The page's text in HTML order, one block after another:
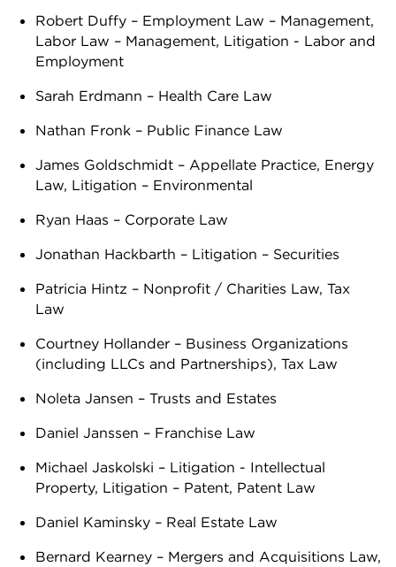
Robert Duffy – Employment Law – Management,
Labor Law – Management, Litigation - Labor and
Employment
Sarah Erdmann – Health Care Law
Nathan Fronk – Public Finance Law
James Goldschmidt – Appellate Practice, Energy
Law, Litigation – Environmental
Ryan Haas – Corporate Law
Jonathan Hackbarth – Litigation – Securities
Patricia Hintz – Nonprofit / Charities Law, Tax
Law
Courtney Hollander – Business Organizations
(including LLCs and Partnerships), Tax Law
Noleta Jansen – Trusts and Estates
Daniel Janssen – Franchise Law
Michael Jaskolski – Litigation - Intellectual
Property, Litigation – Patent, Patent Law
Daniel Kaminsky – Real Estate Law
Bernard Kearney – Mergers and Acquisitions Law,